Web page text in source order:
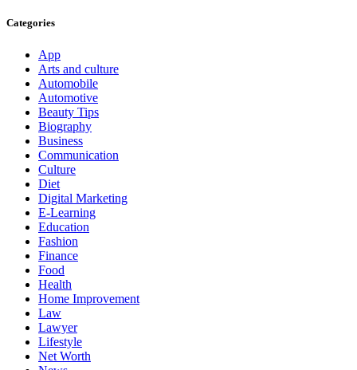
Categories
App
Arts and culture
Automobile
Automotive
Beauty Tips
Biography
Business
Communication
Culture
Diet
Digital Marketing
E-Learning
Education
Fashion
Finance
Food
Health
Home Improvement
Law
Lawyer
Lifestyle
Net Worth